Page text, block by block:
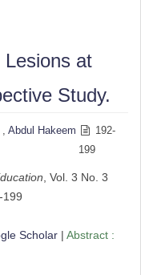
at
Study.
, Abdul Hakeem
192-
199
, Vol. 3 No. 3
199
Scholar | Abstract :